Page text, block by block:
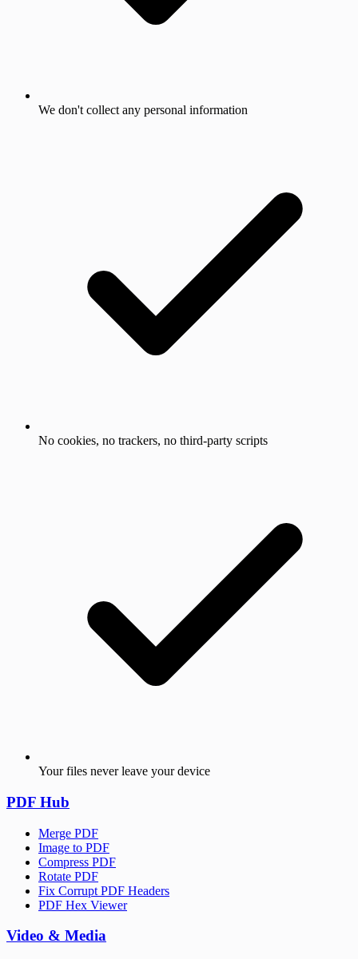
We don't collect any personal information
No cookies, no trackers, no third-party scripts
Your files never leave your device
PDF Hub
Merge PDF
Image to PDF
Compress PDF
Rotate PDF
Fix Corrupt PDF Headers
PDF Hex Viewer
Video & Media